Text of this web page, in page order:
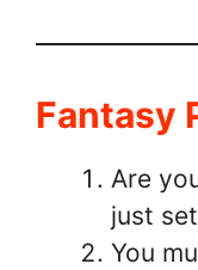
Fantasy
Are
just
You